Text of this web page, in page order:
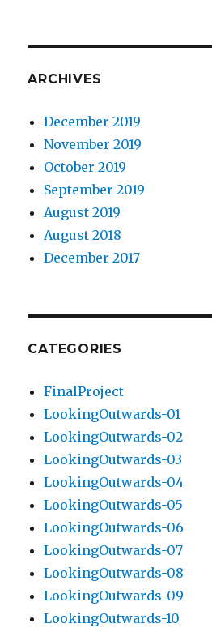
ARCHIVES
December 2019
November 2019
October 2019
September 2019
August 2019
August 2018
December 2017
CATEGORIES
FinalProject
LookingOutwards-01
LookingOutwards-02
LookingOutwards-03
LookingOutwards-04
LookingOutwards-05
LookingOutwards-06
LookingOutwards-07
LookingOutwards-08
LookingOutwards-09
LookingOutwards-10